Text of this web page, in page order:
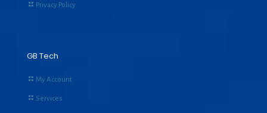
Privacy Policy
GB Tech
My Account
Services